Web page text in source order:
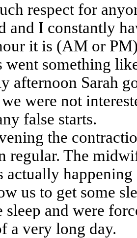
respect for
and I constantly
it is (AM or
went something
afternoon Sarah
were not
false starts.
the
regular. The
actually
us to get some
and were
a very long day.